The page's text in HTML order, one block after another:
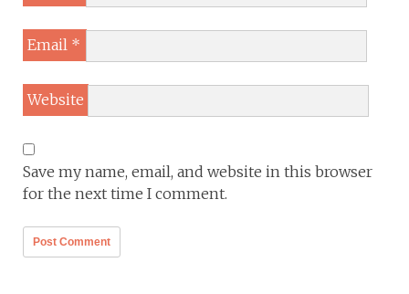
Email *
Website
Save my name, email, and website in this browser
for the next time I comment.